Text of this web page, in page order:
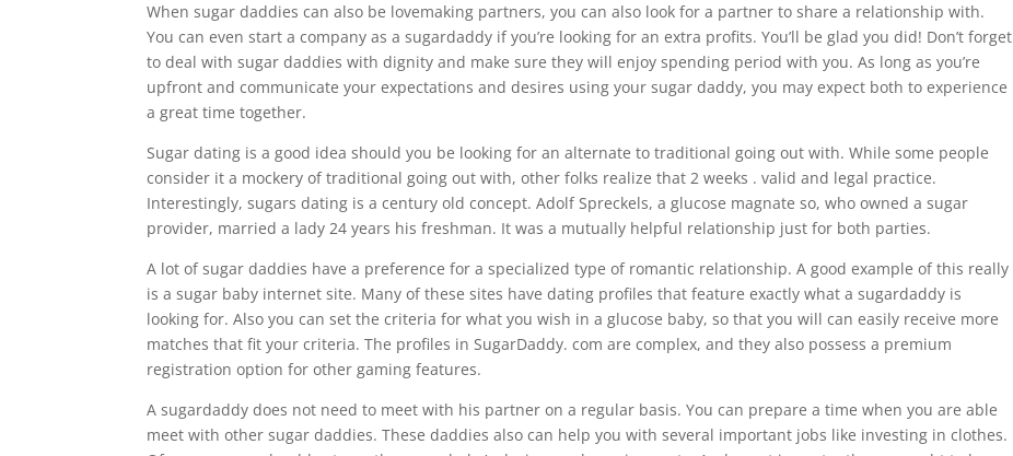
When sugar daddies can also be lovemaking partners, you can also look for a partner to share a relationship with.
You can even start a company as a sugardaddy if you’re looking for an extra profits. You’ll be glad you did! Don’t forget
to deal with sugar daddies with dignity and make sure they will enjoy spending period with you. As long as you’re
upfront and communicate your expectations and desires using your sugar daddy, you may expect both to experience
a great time together.
Sugar dating is a good idea should you be looking for an alternate to traditional going out with. While some people
consider it a mockery of traditional going out with, other folks realize that 2 weeks . valid and legal practice.
Interestingly, sugars dating is a century old concept. Adolf Spreckels, a glucose magnate so, who owned a sugar
provider, married a lady 24 years his freshman. It was a mutually helpful relationship just for both parties.
A lot of sugar daddies have a preference for a specialized type of romantic relationship. A good example of this really
is a sugar baby internet site. Many of these sites have dating profiles that feature exactly what a sugardaddy is
looking for. Also you can set the criteria for what you wish in a glucose baby, so that you will can easily receive more
matches that fit your criteria. The profiles in SugarDaddy. com are complex, and they also possess a premium
registration option for other gaming features.
A sugardaddy does not need to meet with his partner on a regular basis. You can prepare a time when you are able
meet with other sugar daddies. These daddies also can help you with several important jobs like investing in clothes.